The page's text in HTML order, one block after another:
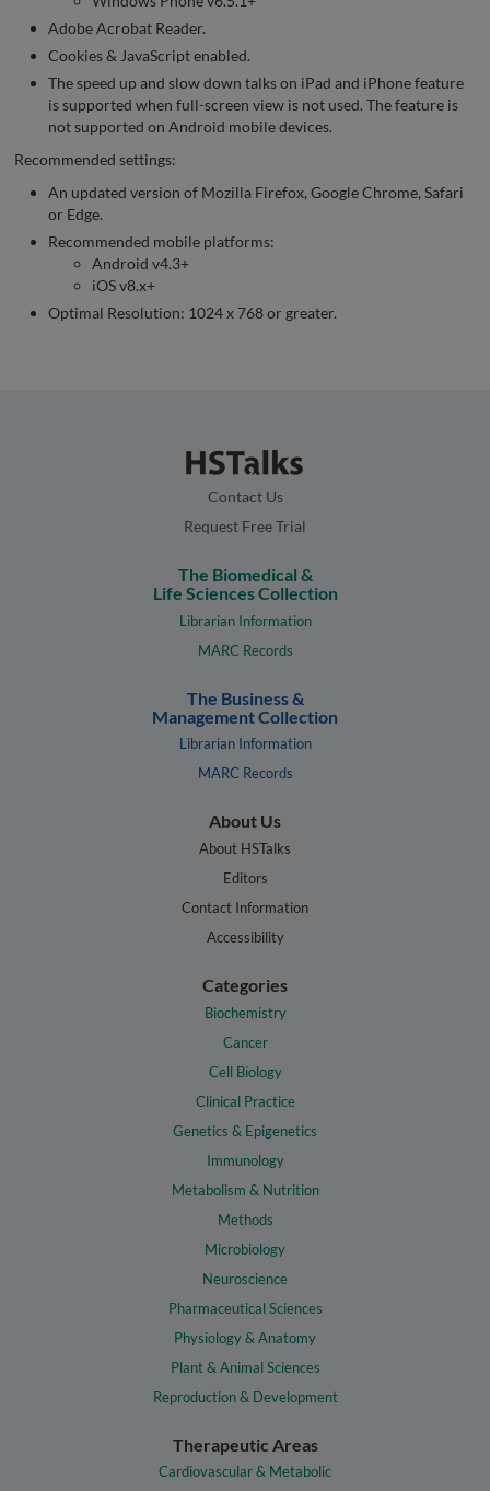
Adobe Acrobat Reader.
Cookies & JavaScript enabled.
The speed up and slow down talks on iPad and iPhone feature
is supported when full-screen view is not used. The feature is
not supported on Android mobile devices.
Recommended settings:
An updated version of Mozilla Firefox, Google Chrome, Safari
or Edge.
Recommended mobile platforms:
Android v4.3+
iOS v8.x+
Optimal Resolution: 1024 x 768 or greater.
Contact Us
Request Free Trial
The Biomedical &
Life Sciences Collection
Librarian Information
MARC Records
The Business &
Management Collection
Librarian Information
MARC Records
About Us
About HSTalks
Editors
Contact Information
Accessibility
Categories
Biochemistry
Cancer
Cell Biology
Clinical Practice
Genetics & Epigenetics
Immunology
Metabolism & Nutrition
Methods
Microbiology
Neuroscience
Pharmaceutical Sciences
Physiology & Anatomy
Plant & Animal Sciences
Reproduction & Development
Therapeutic Areas
Cardiovascular & Metabolic